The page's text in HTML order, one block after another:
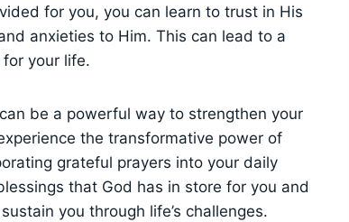
for you, you can learn to trust in His
anxieties to Him. This can lead to a
for your life.
be a powerful way to strengthen your
the transformative power of
grateful prayers into your daily
that God has in store for you and
you through life’s challenges.